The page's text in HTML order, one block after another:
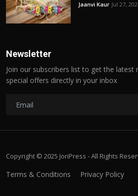
Jaanvi Kaur Jul 27,
Newsletter
Join our subscribers list to get the latest
special offers directly in your inbox
Copyright © 2025 JoriPress - All Rights
Terms & Conditions Privacy Policy